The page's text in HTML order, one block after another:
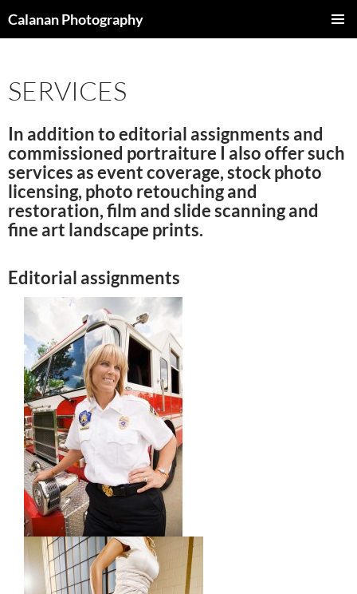
toCalanan Photography
SERVICES
In addition to editorial assignments and
commissioned portraiture I also offer such
services as event coverage, stock photo
licensing, photo retouching and
restoration, film and slide scanning and
fine art landscape prints.
Editorial assignments